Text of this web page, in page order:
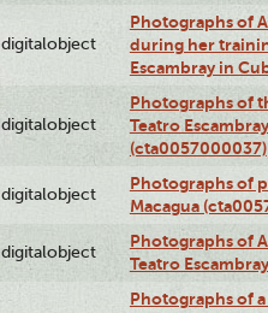
digitalobject
Photographs of
during her
Escambray in
digitalobject
Photographs of
Teatro
(cta0057000037)
digitalobject
Photographs of
Macagua
digitalobject
Photographs of
Teatro
Photographs of